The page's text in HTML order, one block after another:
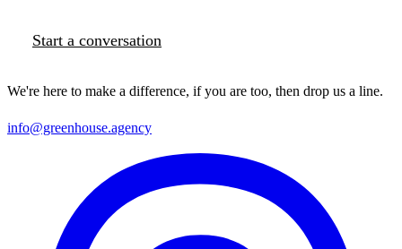
Start a conversation
We're here to make a difference, if you are too, then drop us a line.
info@greenhouse.agency